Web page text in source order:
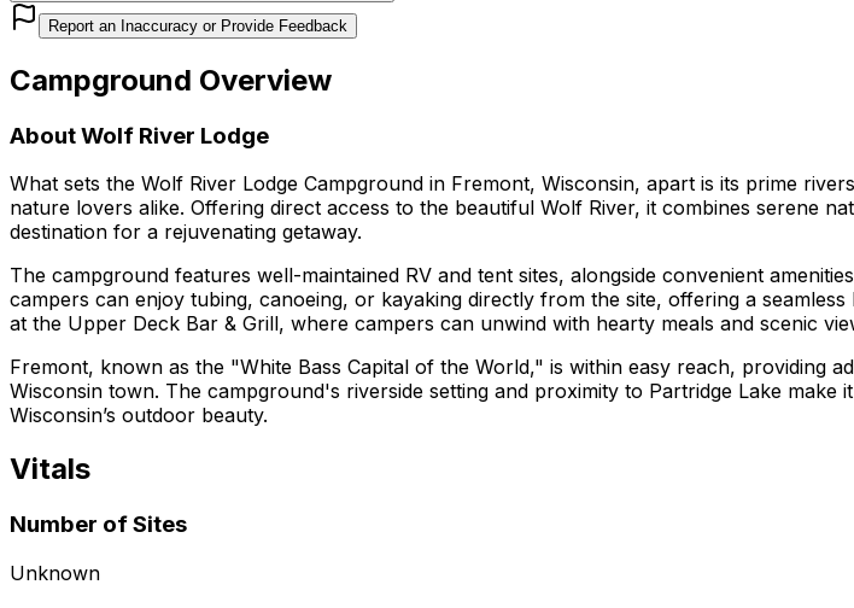
Report an Inaccuracy or Provide Feedback
Campground Overview
AboutWolf River Lodge
What sets the Wolf River Lodge Campground in Fremont, Wisconsin, apart is its prime
nature lovers alike. Offering direct access to the beautiful Wolf River, it combines serene
destination for a rejuvenating getaway.
The campground features well-maintained RV and tent sites, alongside convenient
campers can enjoy tubing, canoeing, or kayaking directly from the site, offering a
at the Upper Deck Bar & Grill, where campers can unwind with hearty meals and scenic
Fremont, known as the "White Bass Capital of the World," is within easy reach, providing
Wisconsin town. The campground's riverside setting and proximity to Partridge Lake
Wisconsin’s outdoor beauty.
Vitals
Number of Sites
Unknown